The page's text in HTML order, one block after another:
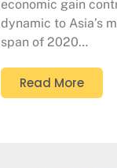
economic gain
dynamic to Asia’s
span of 2020…
Read More